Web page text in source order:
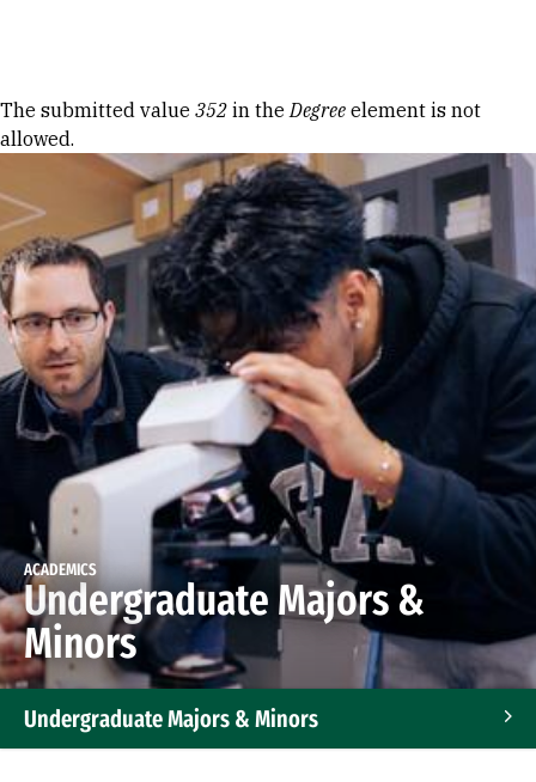
Error message
The submitted value 352 in theDegree element is not
allowed.
ACADEMICS
Undergraduate Majors &
Minors
Undergraduate Majors & Minors